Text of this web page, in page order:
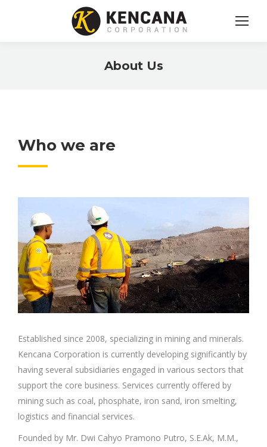
About Us
Who we are
Established since 2008, specializing in mining and minerals.
Kencana Corporation is currently developing significantly by
having several subsidiaries engaged in various sectors that
support the core business. Services currently offered by
mining such as coal, phosphate, iron sand, iron smelting,
logistics and financial services.
Founded by Mr. Dwi Cahyo Pramono Putro, S.E.Ak, M.M.,